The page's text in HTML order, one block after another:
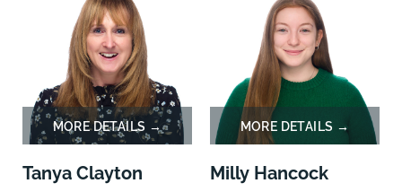
Tanya Clayton Milly Hancock